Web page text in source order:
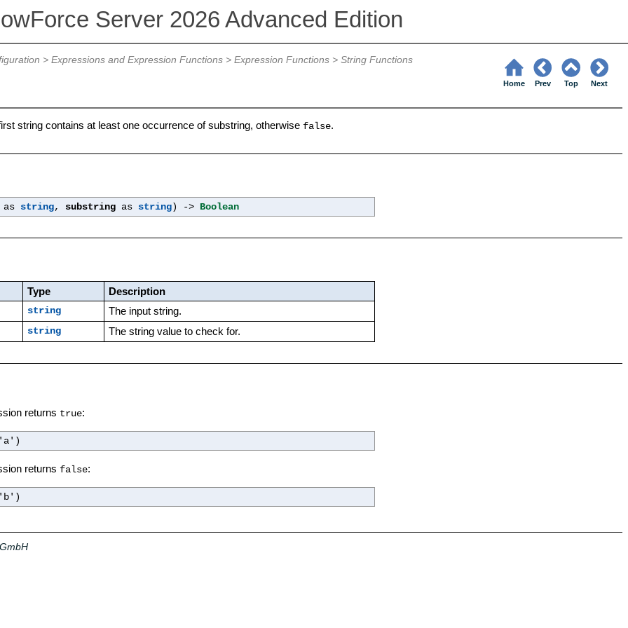
Server 2026 Advanced Edition
> Expressions and Expression Functions> Expression Functions> String Functions
Home Prev Top Next
string contains at least one occurrence of substring, otherwise false.
string, substringas string) -> Boolean
Type Description
string The input string.
string The string value to check for.
returns true:
returns false: